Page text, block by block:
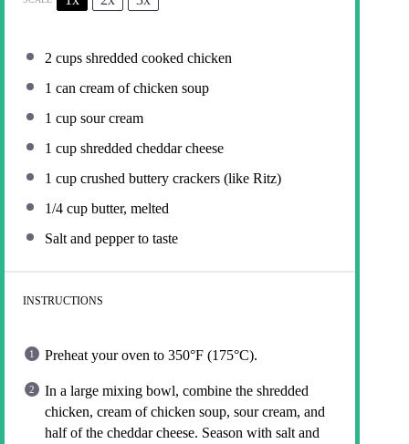
2 cups shredded cooked chicken
1 can cream of chicken soup
1 cup sour cream
1 cup shredded cheddar cheese
1 cup crushed buttery crackers (like Ritz)
1/4 cup butter, melted
Salt and pepper to taste
INSTRUCTIONS
Preheat your oven to 350°F (175°C).
In a large mixing bowl, combine the shredded
chicken, cream of chicken soup, sour cream, and
half of the cheddar cheese. Season with salt and